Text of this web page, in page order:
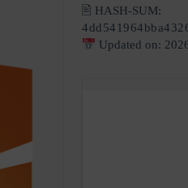
🖹 HASH-SUM:
Updated on: